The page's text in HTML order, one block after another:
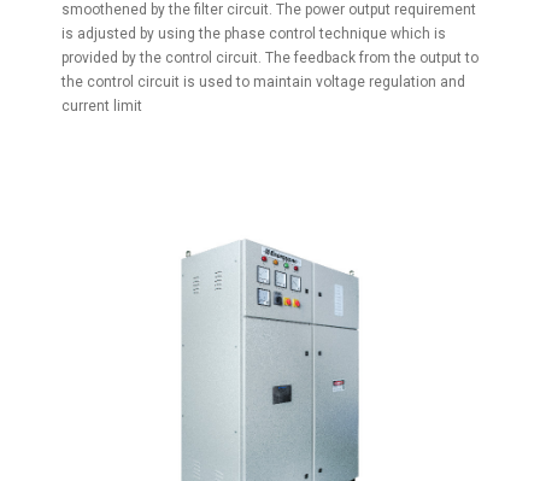
smoothened by the filter circuit. The power output requirement
is adjusted by using the phase control technique which is
provided by the control circuit. The feedback from the output to
the control circuit is used to maintain voltage regulation and
current limit